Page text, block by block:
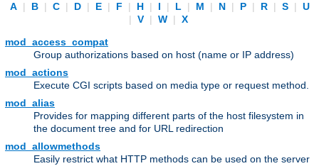
A | B | C | D | E | F | H | I | L | M | N | P | R | S |
U
|
V | W |
X
mod_access_compat
Group authorizations based on host (name or IP address)
mod_actions
Execute CGI scripts based on media type or request method.
mod_alias
Provides for mapping different parts of the host filesystem in
the document tree and for URL redirection
mod_allowmethods
Easily restrict what HTTP methods can be used on the server